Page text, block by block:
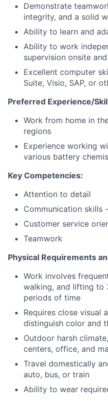
Demonstrate
integrity, and a solid
Ability to learn and
Ability to work
supervision onsite
Excellent computer
Suite, Visio, SAP, or
Preferred Experience/
Work from home in
regions
Experience working
various battery
Key Competencies:
Attention to detail
Communication skills
Customer service
Teamwork
Physical Requirements
Work involves
walking, and lifting to
periods of time
Requires close visual
distinguish color and
Outdoor harsh
centers, office, and
Travel domestically
auto, bus, or train
Ability to wear